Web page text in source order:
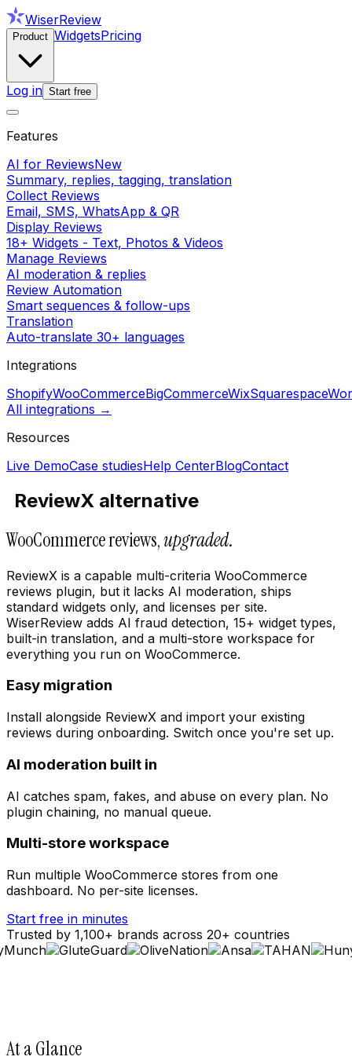
WiserReview
Product WidgetsPricing
Log in Start free
Features
AI for ReviewsNew
Summary, replies, tagging, translation
Collect Reviews
Email, SMS, WhatsApp & QR
Display Reviews
18+ Widgets - Text, Photos & Videos
Manage Reviews
AI moderation & replies
Review Automation
Smart sequences & follow-ups
Translation
Auto-translate 30+ languages
Integrations
ShopifyWooCommerceBigCommerceWixSquarespace
All integrations →
Resources
Live DemoCase studiesHelp CenterBlogContact
ReviewX alternative
WooCommerce reviews,upgraded.
ReviewX is a capable multi-criteria WooCommerce
reviews plugin, but it lacks AI moderation, ships
standard widgets only, and licenses per site.
WiserReview adds AI fraud detection, 15+ widget types,
built-in translation, and a multi-store workspace for
everything you run on WooCommerce.
Easy migration
Install alongside ReviewX and import your existing
reviews during onboarding. Switch once you're set up.
AI moderation built in
AI catches spam, fakes, and abuse on every plan. No
plugin chaining, no manual queue.
Multi-store workspace
Run multiple WooCommerce stores from one
dashboard. No per-site licenses.
Start free in minutes
Trusted by 1,100+ brands across 20+ countries
At a Glance